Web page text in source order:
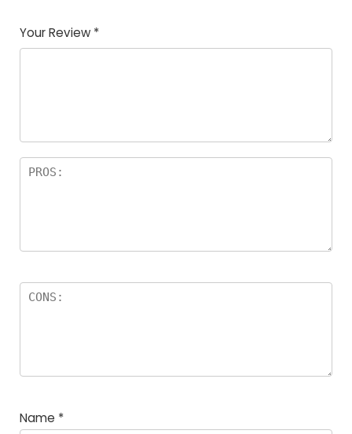
of
5
5
star
stars
stars
stars
Your Review *
Name *